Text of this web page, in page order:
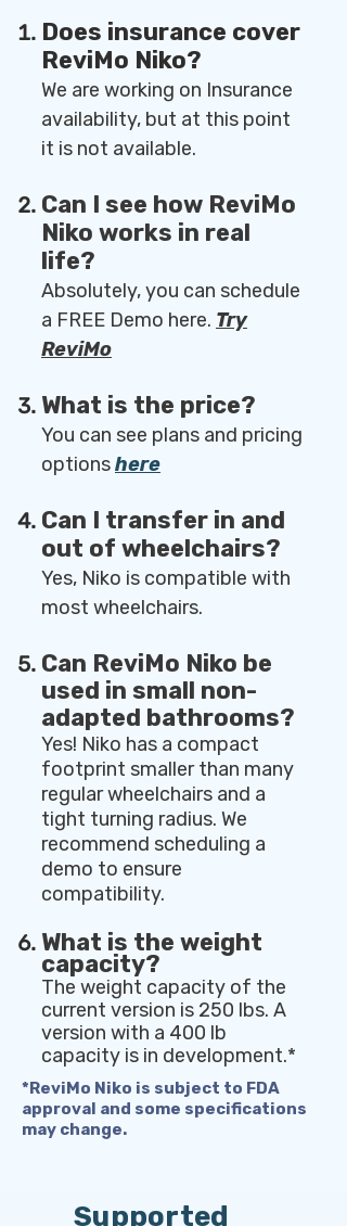
Does insurance cover
ReviMo Niko?
We are working on Insurance
availability, but at this point
it is not available.
Can I see how ReviMo
Niko works in real
life?
Absolutely, you can schedule
a FREE Demo here. Try
ReviMo
What is the price?
You can see plans and pricing
optionshere
Can I transfer in and
out of wheelchairs?
Yes, Niko is compatible with
most wheelchairs.
Can ReviMo Niko be
used in small non-
adapted bathrooms?
Yes! Niko has a compact
footprint smaller than many
regular wheelchairs and a
tight turning radius. We
recommend scheduling a
demo to ensure
compatibility.
What is the weight
capacity?
The weight capacity of the
current version is 250 lbs. A
version with a 400 lb
capacity is in development.*
*ReviMo Niko is subject to FDA
approval and some specifications
may change.
Supported